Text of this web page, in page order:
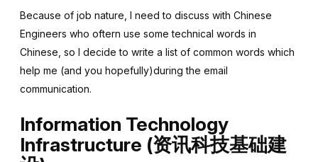
Because of job nature, I need to discuss with Chinese
Engineers who oftern use some technical words in
Chinese, so I decide to write a list of common words which
help me (and you hopefully)during the email
communication.
Information Technology
Infrastructure (资讯科技基础建